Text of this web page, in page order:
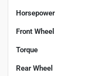
Horsepower
Front Wheel
Torque
Rear Wheel